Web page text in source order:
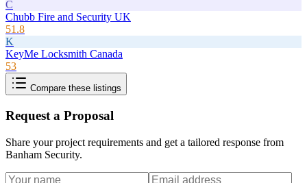
C
Chubb Fire and Security UK
51.8
K
KeyMe Locksmith Canada
53
Compare these listings
Request a Proposal
Share your project requirements and get a tailored response from
Banham Security.